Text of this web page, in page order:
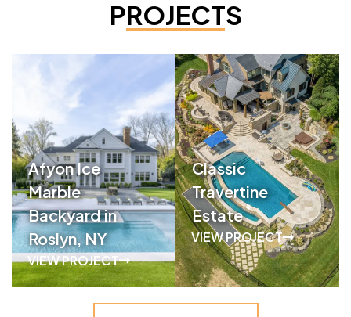
PROJECTS
Afyon Ice
Marble
Backyard in
Roslyn, NY
VIEW PROJECT
Classic
Travertine
Estate
VIEW PROJECT